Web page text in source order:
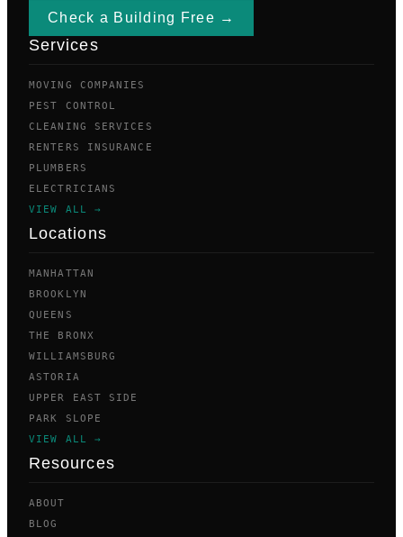
Check a Building Free →
Services
MOVING COMPANIES
PEST CONTROL
CLEANING SERVICES
RENTERS INSURANCE
PLUMBERS
ELECTRICIANS
VIEW ALL →
Locations
MANHATTAN
BROOKLYN
QUEENS
THE BRONX
WILLIAMSBURG
ASTORIA
UPPER EAST SIDE
PARK SLOPE
VIEW ALL →
Resources
ABOUT
BLOG